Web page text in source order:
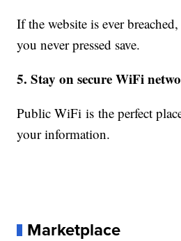
If the website is ever
you never pressed save.
5. Stay on secure WiFi
Public WiFi is the perfect
your information.
Marketplace